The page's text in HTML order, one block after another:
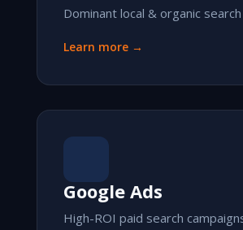
Dominant local & organic
Learn more →
Google Ads
High-ROI paid search